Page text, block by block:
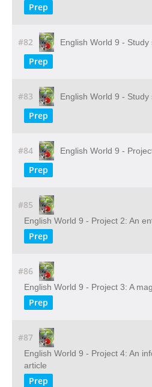
Prep
#82 English World 9 -
Prep
#83 English World 9 - Study
Prep
#84 English World 9 -
Prep
#85
English World 9 - Project 2: An
Prep
#86
English World 9 - Project 3: A
Prep
#87
English World 9 - Project 4: An
article
Prep